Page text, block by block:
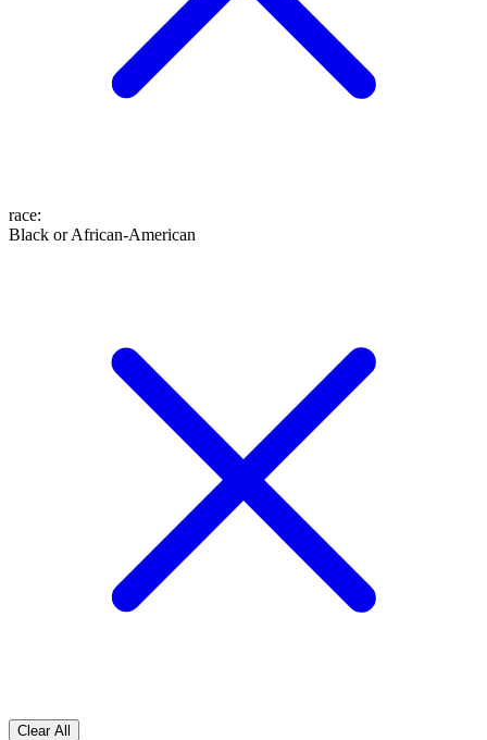
race:
Black or African-American
Clear All